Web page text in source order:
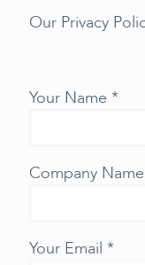
Our Privacy
Your Name *
Company
Your Email *